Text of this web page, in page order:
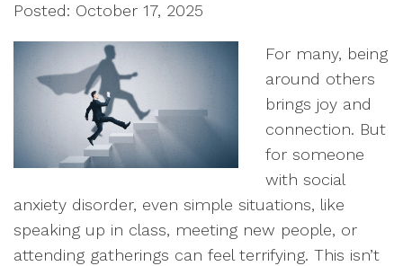
Posted: October 17, 2025
For many, being
around others
brings joy and
connection. But
for someone
with social
anxiety disorder, even simple situations, like
speaking up in class, meeting new people, or
attending gatherings can feel terrifying. This isn’t